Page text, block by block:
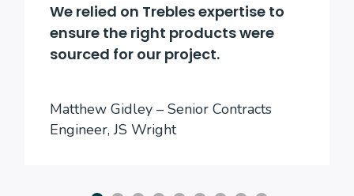
We relied on Trebles expertise to
ensure the right products were
sourced for our project.
Matthew Gidley – Senior Contracts
Engineer, JS Wright